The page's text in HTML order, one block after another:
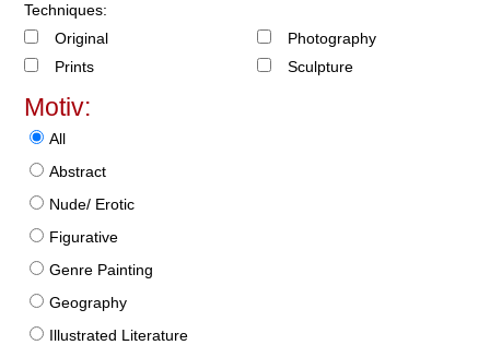
Techniques:
Original
Prints
Photography
Sculpture
Motiv:
All
Abstract
Nude/ Erotic
Figurative
Genre Painting
Geography
Illustrated Literature